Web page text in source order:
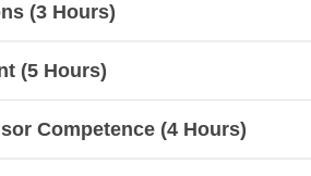
(3 Hours)
(5 Hours)
Competence (4 Hours)